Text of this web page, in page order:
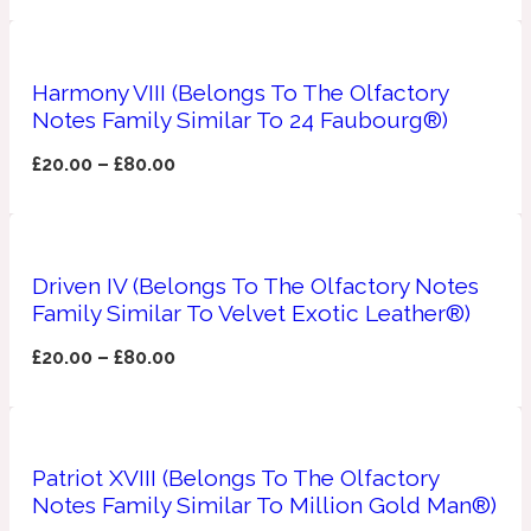
Mossy
Bamboo
Harmony VIII (Belongs To The Olfactory
Notes Family Similar To 24 Faubourg®)
£20.00 –£80.00
Driven IV (Belongs To The Olfactory Notes
Family Similar To Velvet Exotic Leather®)
£20.00 –£80.00
Patriot XVIII (Belongs To The Olfactory
Notes Family Similar To Million Gold Man®)